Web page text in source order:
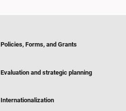
Policies, Forms, and Grants
Evaluation and strategic planning
Internationalization